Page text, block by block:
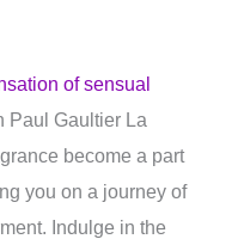
of sensual
Paul Gaultier La
become a part
you on a journey of
Indulge in the